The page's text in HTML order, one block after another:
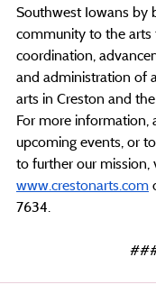
Southwest Iowans by
community to the arts
coordination,
and administration of
arts in Creston and
For more information,
upcoming events, or
to further our mission,
www.crestonarts.com
7634.